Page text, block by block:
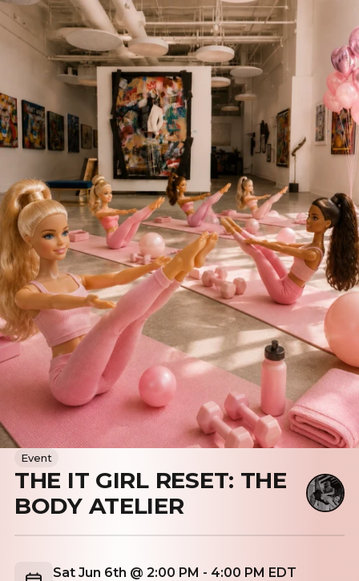
Event
THE IT GIRL RESET: THE
BODY ATELIER
Sat Jun 6th @ 2:00 PM - 4:00 PM EDT